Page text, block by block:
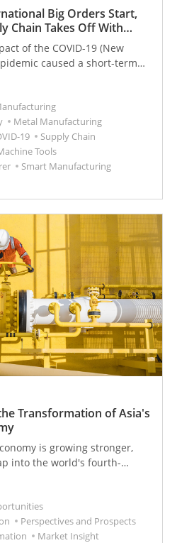
Big Orders Start,
Chain Takes Off With
of the COVID-19 (New
caused a short-term
for the overall aviation
Metal Manufacturing
19
Supply Chain
Tools
Smart Manufacturing
Transformation of Asia's
is growing stronger,
into the world's fourth-
Taiwan has geographical
Perspectives and Prospects
Market Insight